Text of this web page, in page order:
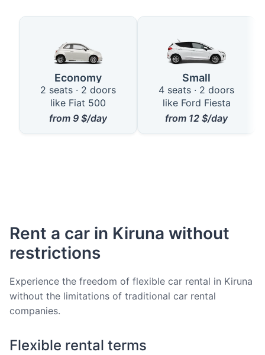
Available Car Types in Kiruna
Economy
2 seats · 2 doors
like Fiat 500
from 9 $/day
Small
4 seats · 2 doors
like Ford Fiesta
from 12 $/day
Rent a car in Kiruna without
restrictions
Experience the freedom of flexible car rental in Kiruna
without the limitations of traditional car rental
companies.
Flexible rental terms